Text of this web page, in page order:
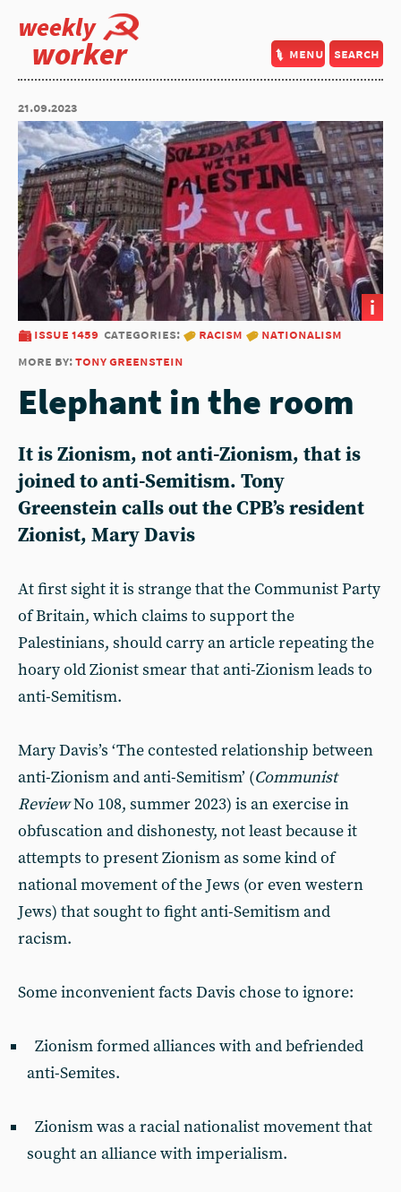
weekly
worker menu search
21.09.2023
i
issue 1459 categories: racism
nationalism
more by:tony greenstein
Elephant in the room
It is Zionism, not anti-Zionism, that is
joined to anti-Semitism. Tony
Greenstein calls out the CPB’s resident
Zionist, Mary Davis
At first sight it is strange that the Communist Party
of Britain, which claims to support the
Palestinians, should carry an article repeating the
hoary old Zionist smear that anti-Zionism leads to
anti-Semitism.
Mary Davis’s ‘The contested relationship between
anti-Zionism and anti-Semitism’ (Communist
ReviewNo 108, summer 2023) is an exercise in
obfuscation and dishonesty, not least because it
attempts to present Zionism as some kind of
national movement of the Jews (or even western
Jews) that sought to fight anti-Semitism and
racism.
Some inconvenient facts Davis chose to ignore:
Zionism formed alliances with and befriended
anti-Semites.
Zionism was a racial nationalist movement that
sought an alliance with imperialism.